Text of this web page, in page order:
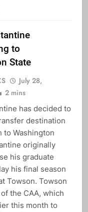
to
State
July 28,
2 mins
has decided to
destination
to Washington
originally
his graduate
his final season
Towson. Towson
the CAA, which
this month to